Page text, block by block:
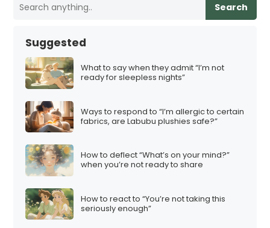
Search
Suggested
What to say when they admit “I’m not
ready for sleepless nights”
Ways to respond to “I’m allergic to certain
fabrics, are Labubu plushies safe?”
How to deflect “What’s on your mind?”
when you’re not ready to share
How to react to “You’re not taking this
seriously enough”